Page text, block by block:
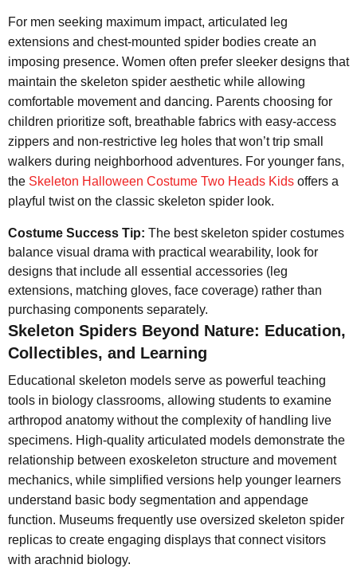
For men seeking maximum impact, articulated leg
extensions and chest-mounted spider bodies create an
imposing presence. Women often prefer sleeker designs that
maintain the skeleton spider aesthetic while allowing
comfortable movement and dancing. Parents choosing for
children prioritize soft, breathable fabrics with easy-access
zippers and non-restrictive leg holes that won’t trip small
walkers during neighborhood adventures. For younger fans,
the Skeleton Halloween Costume Two Heads Kids offers a
playful twist on the classic skeleton spider look.
Costume Success Tip: The best skeleton spider costumes
balance visual drama with practical wearability, look for
designs that include all essential accessories (leg
extensions, matching gloves, face coverage) rather than
purchasing components separately.
Skeleton Spiders Beyond Nature: Education,
Collectibles, and Learning
Educational skeleton models serve as powerful teaching
tools in biology classrooms, allowing students to examine
arthropod anatomy without the complexity of handling live
specimens. High-quality articulated models demonstrate the
relationship between exoskeleton structure and movement
mechanics, while simplified versions help younger learners
understand basic body segmentation and appendage
function. Museums frequently use oversized skeleton spider
replicas to create engaging displays that connect visitors
with arachnid biology.